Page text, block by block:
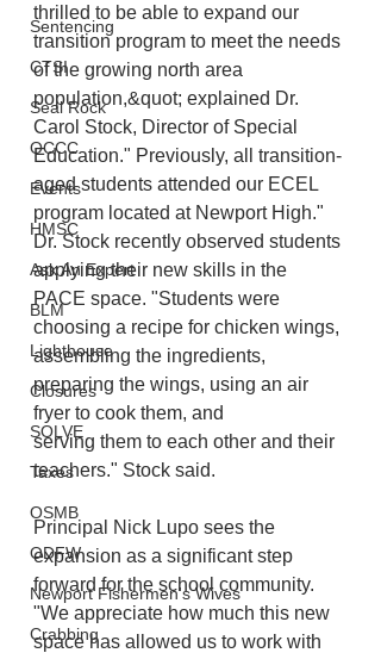
Sentencing
CTSI
Seal Rock
OCCC
Events
HMSC
Ask An Expert
BLM
Lighthouse
Closures
SOLVE
Taxes
OSMB
ODFW
Newport Fishermen's Wives
Crabbing
thrilled to be able to expand our
transition program to meet the needs
of the growing north area
population,&quot; explained Dr.
Carol Stock, Director of Special
Education." Previously, all transition-
aged students attended our ECEL
program located at Newport High."
Dr. Stock recently observed students
applying their new skills in the
PACE space. "Students were
choosing a recipe for chicken wings,
assembling the ingredients,
preparing the wings, using an air
fryer to cook them, and
serving them to each other and their
teachers." Stock said.
Principal Nick Lupo sees the
expansion as a significant step
forward for the school community.
"We appreciate how much this new
space has allowed us to work with